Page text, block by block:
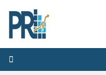
Toggle
navigation